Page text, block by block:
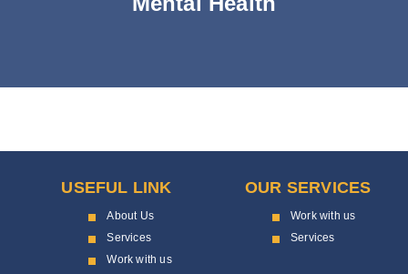
USEFUL LINK
About Us
Services
Work with us
OUR SERVICES
Work with us
Services